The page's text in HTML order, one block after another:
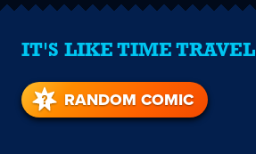
IT'S LIKE TIME TRAVEL
RANDOM COMIC